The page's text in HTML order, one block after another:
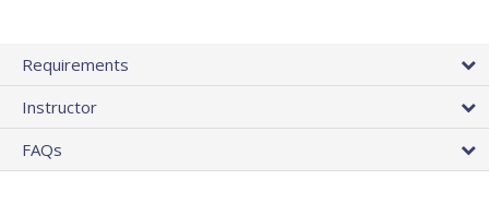
Requirements
Instructor
FAQs